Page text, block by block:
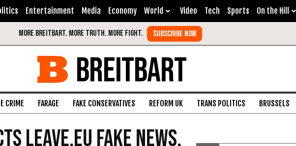
Entertainment Media Economy World Video Tech Sports On the Hill
BREITBART
CRIME FARAGE FAKE CONSERVATIVES REFORM UK TRANS POLITICS BRUSSELS
Leave.EU Fake News,